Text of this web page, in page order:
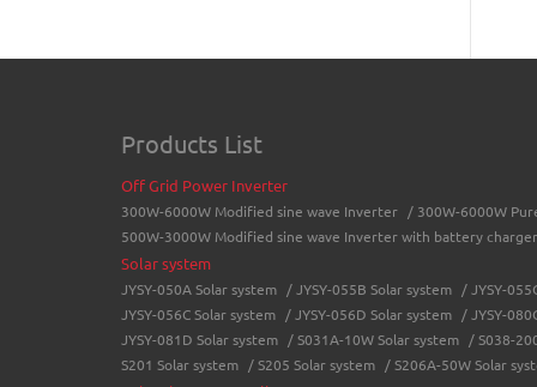
Products List
Off Grid Power Inverter
300W-6000W Modified sine wave Inverter / 300W-6000W
500W-3000W Modified sine wave Inverter with battery charger
Solar system
JYSY-050A Solar system / JYSY-055B Solar system / JYSY-
JYSY-056C Solar system
/ JYSY-056D Solar system / JYSY-
JYSY-081D Solar system
/ S031A-10W Solar system / S038-
S201 Solar system
/ S205 Solar system / S206A-50W Solar